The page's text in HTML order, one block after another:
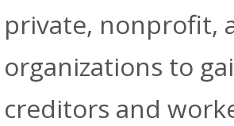
private, nonprofit,
organizations to
creditors and